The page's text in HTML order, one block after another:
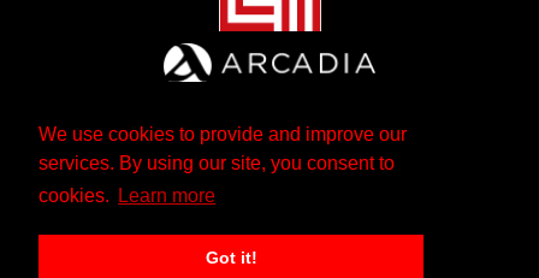
We use cookies to provide and improve our
services. By using our site, you consent to
cookies.
Learn more
Got it!